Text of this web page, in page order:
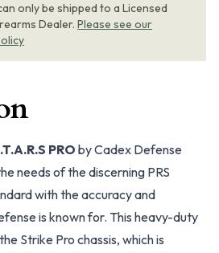
only be shipped to a Licensed
Dealer. Please see our
PRO by Cadex Defense
needs of the discerning PRS
with the accuracy and
is known for. This heavy-duty
Strike Pro chassis, which is